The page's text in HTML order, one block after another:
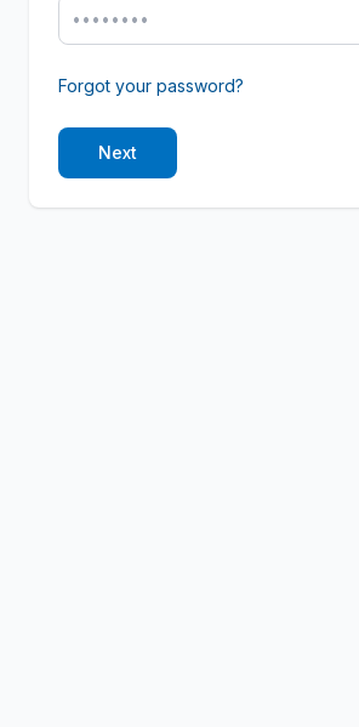
Forgot your password?
Next